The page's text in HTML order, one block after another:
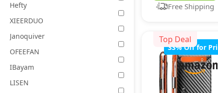
Hefty
XIEERDUO
Janoquiver
OFEEFAN
IBayam
LISEN
Free Shipping
Top Deal
33%Off for